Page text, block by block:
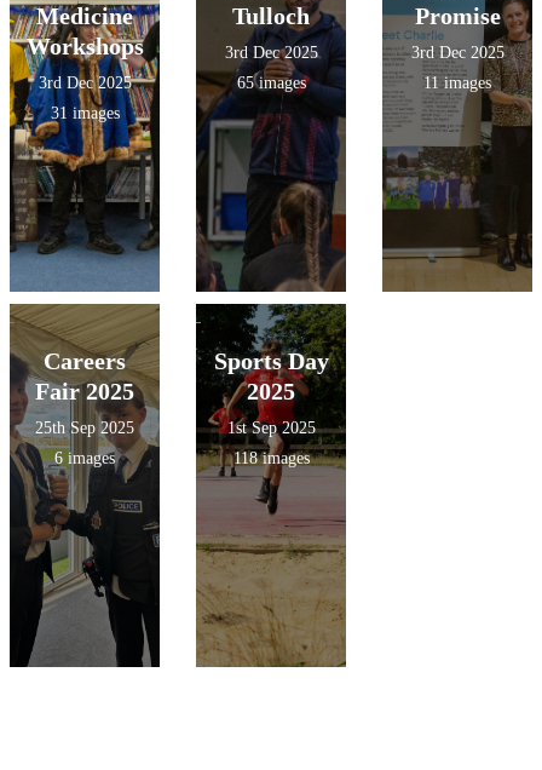
Medicine
Workshops
3rd Dec 2025
31 images
Tulloch
3rd Dec 2025
65 images
Promise
3rd Dec 2025
11 images
Careers
Fair 2025
25th Sep 2025
6 images
Sports Day
2025
1st Sep 2025
118 images